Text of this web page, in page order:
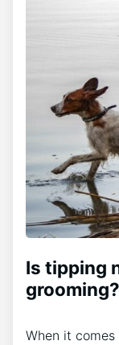
Is tipping
grooming?
When it